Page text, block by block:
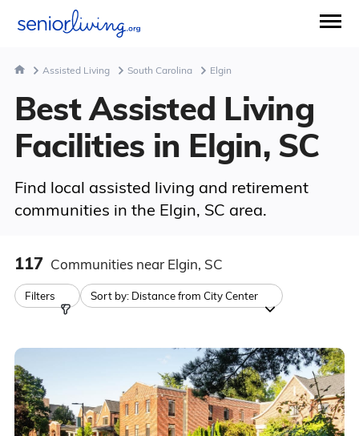
Assisted Living South Carolina Elgin
Best Assisted Living
Facilities in Elgin, SC
Find local assisted living and retirement
communities in the Elgin, SC area.
117 Communities near Elgin, SC
Filters Sort by: Distance from City Center